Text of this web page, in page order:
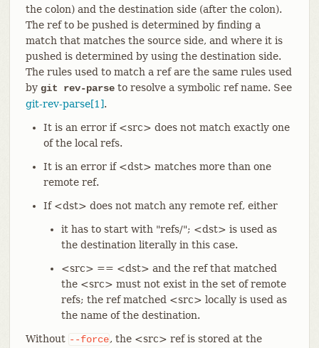
the colon) and the destination side (after the colon).
The ref to be pushed is determined by finding a
match that matches the source side, and where it is
pushed is determined by using the destination side.
The rules used to match a ref are the same rules used
by git rev-parseto resolve a symbolic ref name. See
git-rev-parse[1].
It is an error if <src> does not match exactly one
of the local refs.
It is an error if <dst> matches more than one
remote ref.
If <dst> does not match any remote ref, either
it has to start with "refs/"; <dst> is used as
the destination literally in this case.
<src> == <dst> and the ref that matched
the <src> must not exist in the set of remote
refs; the ref matched <src> locally is used as
the name of the destination.
Without --force, the <src> ref is stored at the